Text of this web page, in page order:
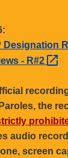
Designation
- R#2
the
audio
screen